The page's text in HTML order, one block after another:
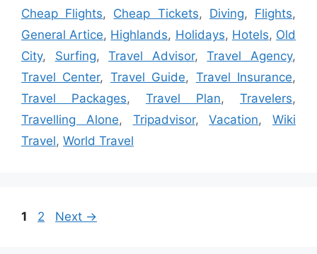
Cheap Flights, Cheap Tickets, Diving, Flights,
General Artice, Highlands, Holidays, Hotels, Old
City, Surfing,Travel Advisor,Travel Agency,
Travel Center, Travel Guide, Travel Insurance,
Travel Packages, Travel Plan, Travelers,
Travelling Alone, Tripadvisor,Vacation, Wiki
Travel, World Travel
Page
1 Page
2 Next →